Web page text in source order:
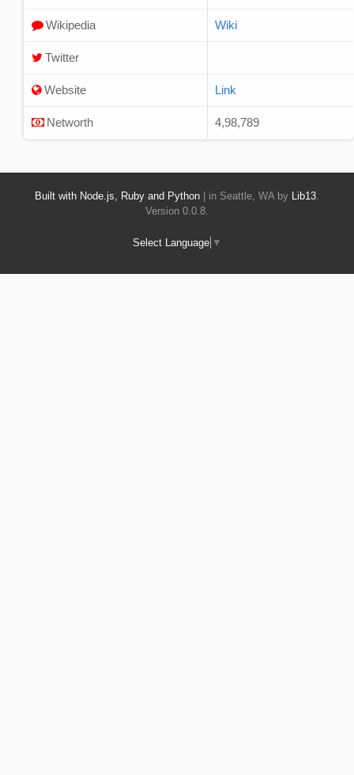
Wikipedia Wiki
Twitter
Website Link
Networth 4,98,789
Built with Node.js, Ruby and Python | in Seattle, WA by Lib13
Version 0.0.8.
Select Language ▼